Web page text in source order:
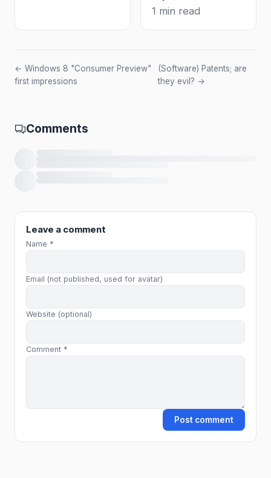
1 min read
← Windows 8 "Consumer Preview"
first impressions
(Software) Patents; are
they evil? →
Comments
Leave a comment
Name *
Email (not published, used for avatar)
Website (optional)
Comment *
Post comment